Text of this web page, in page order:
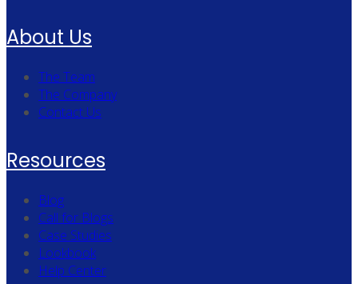
About Us
The Team
The Company
Contact Us
Resources
Blog
Call for Blogs
Case Studies
Lookbook
Help Center